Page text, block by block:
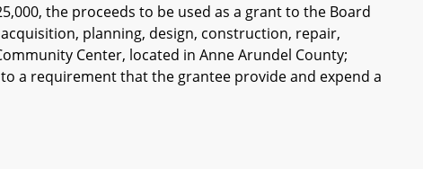
the proceeds to be used as a grant to the Board
planning, design, construction, repair,
Center, located in Anne Arundel County;
a requirement that the grantee provide and expend a